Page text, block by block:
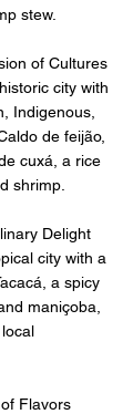
stew.
of Cultures
city with
Indigenous,
de feijão,
cuxá, a rice
shrimp.
Delight
city with a
a spicy
maniçoba,
Flavors